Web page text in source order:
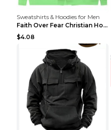
Sweatshirts & Hoodies for Men
Faith Over Fear Christian Hoodie Christian Sweatsh...
$4.08